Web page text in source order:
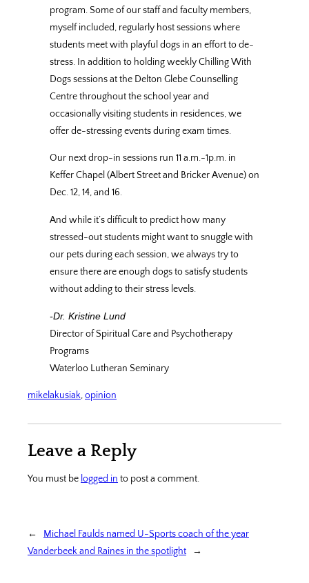
program. Some of our staff and faculty members,
myself included, regularly host sessions where
students meet with playful dogs in an effort to de-
stress. In addition to holding weekly Chilling With
Dogs sessions at the Delton Glebe Counselling
Centre throughout the school year and
occasionally visiting students in residences, we
offer de-stressing events during exam times.
Our next drop-in sessions run 11 a.m.-1p.m. in
Keffer Chapel (Albert Street and Bricker Avenue) on
Dec. 12, 14, and 16.
And while it’s difficult to predict how many
stressed-out students might want to snuggle with
our pets during each session, we always try to
ensure there are enough dogs to satisfy students
without adding to their stress levels.
-Dr. Kristine Lund
Director of Spiritual Care and Psychotherapy
Programs
Waterloo Lutheran Seminary
mikelakusiak, opinion
Leave a Reply
You must be logged in to post a comment.
←
Michael Faulds named U-Sports coach of the year
Vanderbeek and Raines in the spotlight
→